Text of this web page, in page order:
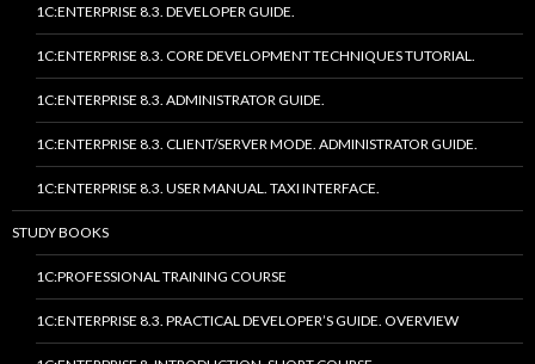
1C:ENTERPRISE 8.3. DEVELOPER GUIDE.
1C:ENTERPRISE 8.3. CORE DEVELOPMENT TECHNIQUES TUTORIAL.
1C:ENTERPRISE 8.3. ADMINISTRATOR GUIDE.
1C:ENTERPRISE 8.3. CLIENT/SERVER MODE. ADMINISTRATOR GUIDE.
1C:ENTERPRISE 8.3. USER MANUAL. TAXI INTERFACE.
STUDY BOOKS
1C:PROFESSIONAL TRAINING COURSE
1C:ENTERPRISE 8.3. PRACTICAL DEVELOPER’S GUIDE. OVERVIEW